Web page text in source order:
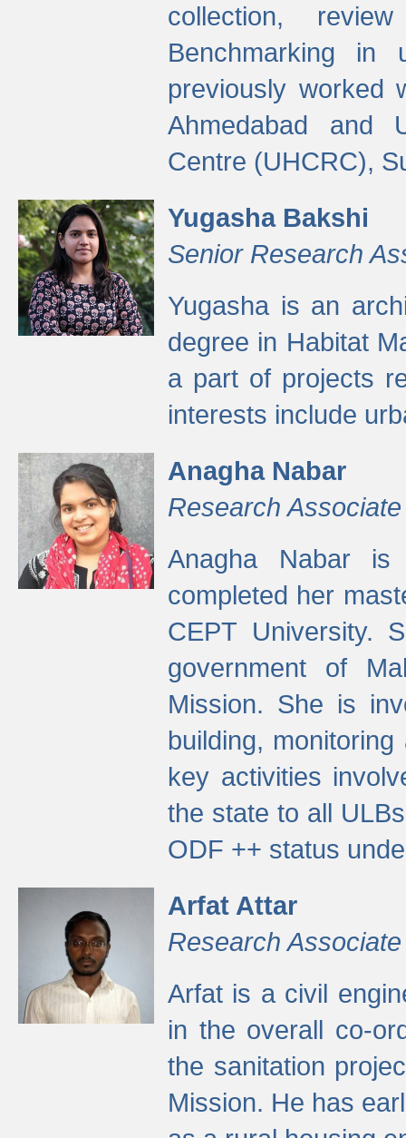
collection,
Benchmarking in
previously worked
Ahmedabad and
Centre (UHCRC),
Yugasha Bakshi
Senior Research
Yugasha is an
degree in Habitat
a part of projects
interests include
Anagha Nabar
Research Associate
Anagha Nabar
completed her
CEPT University.
government of
Mission. She is
building,
key activities
the state to all
ODF ++ status
Arfat Attar
Research Associate
Arfat is a civil
in the overall co-
the sanitation
Mission. He has